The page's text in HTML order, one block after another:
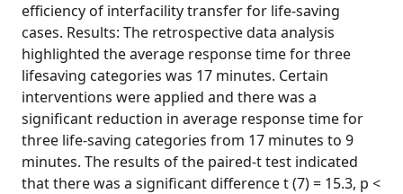
efficiency of interfacility transfer for life-saving
cases. Results: The retrospective data analysis
highlighted the average response time for three
lifesaving categories was 17 minutes. Certain
interventions were applied and there was a
significant reduction in average response time for
three life-saving categories from 17 minutes to 9
minutes. The results of the paired-t test indicated
that there was a significant difference t (7) = 15.3, p <